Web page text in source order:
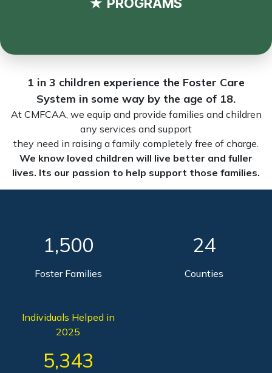
1 in 3 children experience the Foster Care
System in some way by the age of 18.
At CMFCAA, we equip and provide families and children
any services and support
they need in raising a family completely free of charge.
We know loved children will live better and fuller
lives. Its our passion to help support those families.
1,500
Foster Families
24
Counties
Individuals Helped in
2025
5,343